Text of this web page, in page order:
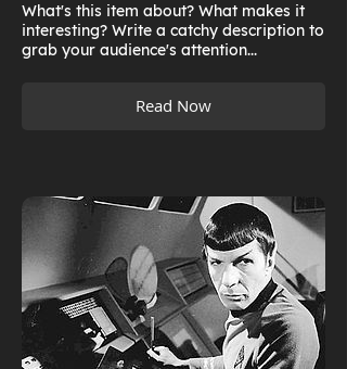
What's this item about? What makes it
interesting? Write a catchy description to
grab your audience's attention...
Read Now